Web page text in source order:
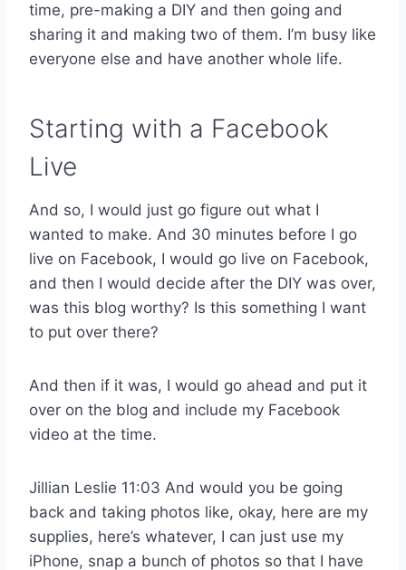
time, pre-making a DIY and then going and
sharing it and making two of them. I’m busy like
everyone else and have another whole life.
Starting with a Facebook
Live
And so, I would just go figure out what I
wanted to make. And 30 minutes before I go
live on Facebook, I would go live on Facebook,
and then I would decide after the DIY was over,
was this blog worthy? Is this something I want
to put over there?
And then if it was, I would go ahead and put it
over on the blog and include my Facebook
video at the time.
Jillian Leslie 11:03 And would you be going
back and taking photos like, okay, here are my
supplies, here’s whatever, I can just use my
iPhone, snap a bunch of photos so that I have